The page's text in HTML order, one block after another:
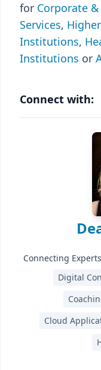
for Corporate
Services,
Institutions,
Institutions or
Connect with:
Connecting
Digital
Cloud